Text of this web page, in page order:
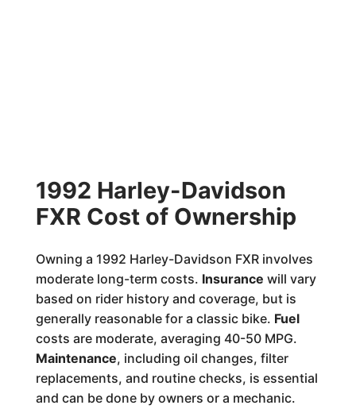
1992 Harley-Davidson
FXR Cost of Ownership
Owning a 1992 Harley-Davidson FXR involves
moderate long-term costs. Insurance will vary
based on rider history and coverage, but is
generally reasonable for a classic bike. Fuel
costs are moderate, averaging 40-50 MPG.
Maintenance, including oil changes, filter
replacements, and routine checks, is essential
and can be done by owners or a mechanic.